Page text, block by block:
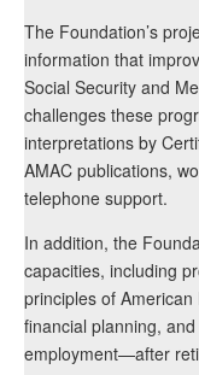
The Foundation’s
information that
Social Security and
challenges these
interpretations by
AMAC publications,
telephone support.
In addition, the
capacities, including
principles of
financial planning,
employment—after